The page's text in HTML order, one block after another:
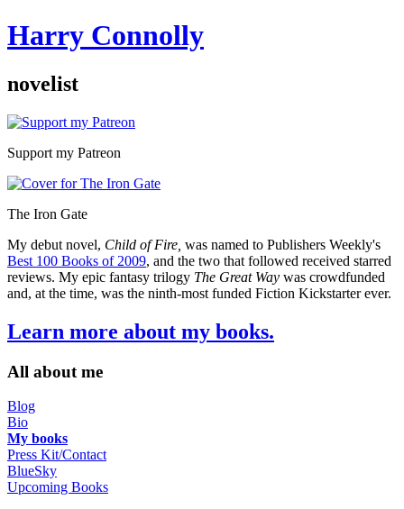
Harry Connolly
novelist
Sidebar
Support my Patreon
The Iron Gate
My debut novel, Child of Fire, was named to Publishers Weekly's
Best 100 Books of 2009, and the two that followed received starred
reviews. My epic fantasy trilogy The Great Way was crowdfunded
and, at the time, was the ninth-most funded Fiction Kickstarter ever.
Learn more about my books.
All about me
Blog
Bio
My books
Press Kit/Contact
BlueSky
Upcoming Books